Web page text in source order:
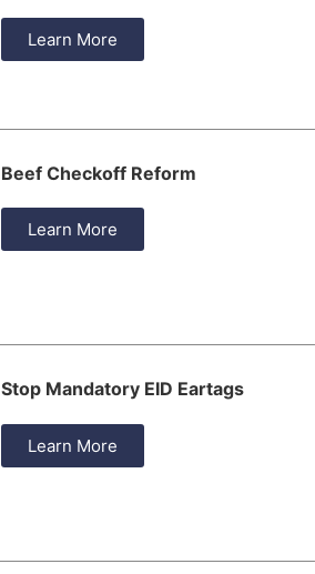
Learn More
Beef Checkoff Reform
Learn More
Stop Mandatory EID Eartags
Learn More